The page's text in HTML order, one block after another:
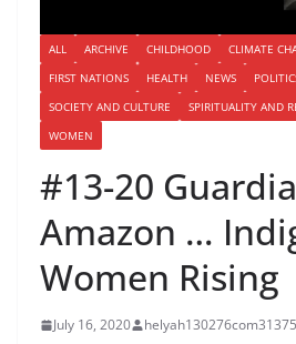
ALL ARCHIVE CHILDHOOD CLIMATE
FIRST NATIONS
HEALTH NEWS
SOCIETY AND CULTURE
SPIRITUALITY AND
WOMEN
#13-20
Amazon …
Women Rising
July 16, 2020 helyah130276com31375